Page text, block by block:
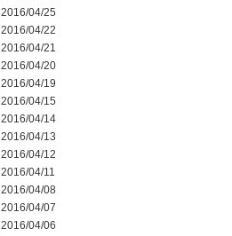
2016/04/25
2016/04/22
2016/04/21
2016/04/20
2016/04/19
2016/04/15
2016/04/14
2016/04/13
2016/04/12
2016/04/11
2016/04/08
2016/04/07
2016/04/06